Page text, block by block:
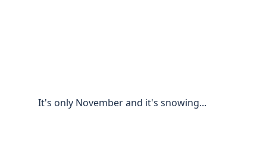
It's only November and it's snowing...